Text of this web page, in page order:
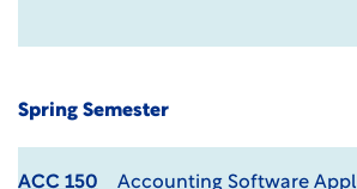
Spring Semester
ACC 150 Accounting Software Appl